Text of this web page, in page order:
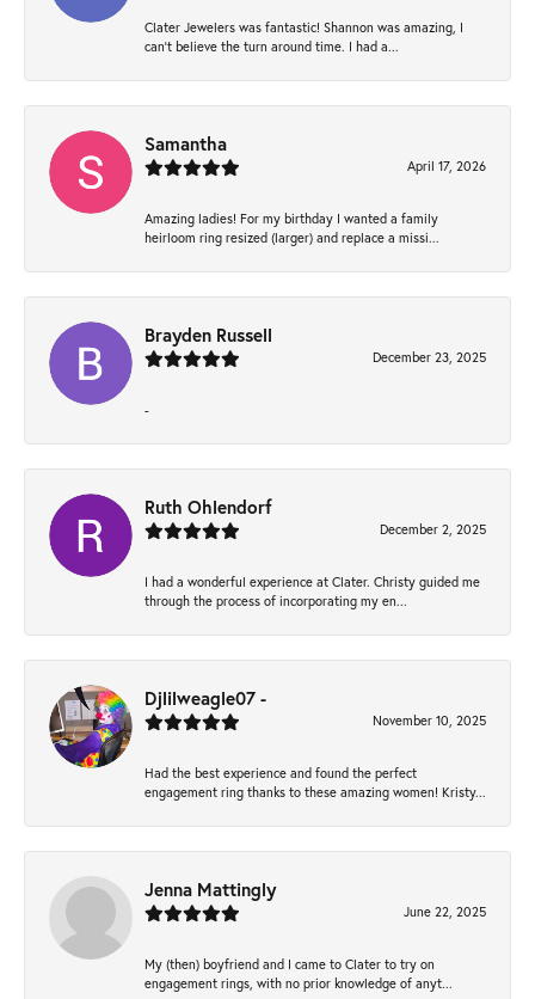
Clater Jewelers was fantastic! Shannon was amazing, I
can’t believe the turn around time. I had a...
Samantha
April 17, 2026
Amazing ladies! For my birthday I wanted a family
heirloom ring resized (larger) and replace a missi...
Brayden Russell
December 23, 2025
-
Ruth Ohlendorf
December 2, 2025
I had a wonderful experience at Clater. Christy guided me
through the process of incorporating my en...
Djlilweagle07 -
November 10, 2025
Had the best experience and found the perfect
engagement ring thanks to these amazing women! Kristy...
Jenna Mattingly
June 22, 2025
My (then) boyfriend and I came to Clater to try on
engagement rings, with no prior knowledge of anyt...